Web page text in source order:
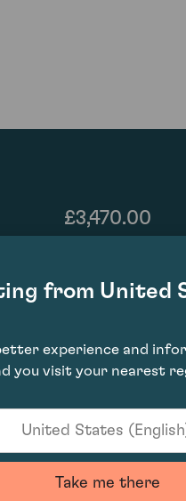
£3,470.00
0
from United
experience and
you visit your nearest
United States
Take me there